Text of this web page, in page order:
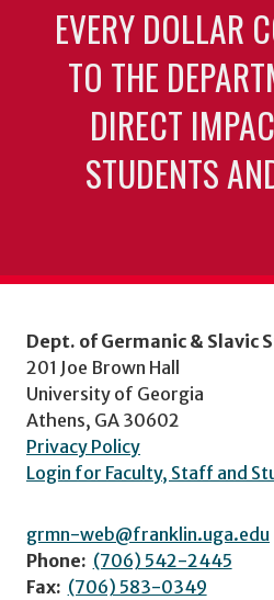
EVERY DOLLAR
TO THE
DIRECT
STUDENTS
Dept. of Germanic & Slavic
201 Joe Brown Hall
University of Georgia
Athens, GA 30602
Privacy Policy
Login for Faculty, Staff and
grmn-web@franklin.uga.edu
Phone: (706) 542-2445
Fax: (706) 583-0349